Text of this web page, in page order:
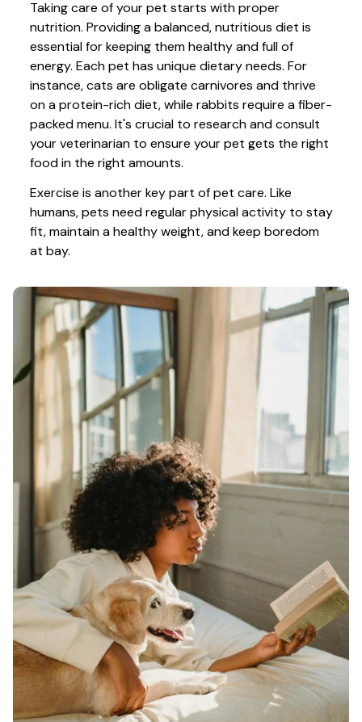
Taking care of your pet starts with proper
nutrition. Providing a balanced, nutritious diet is
essential for keeping them healthy and full of
energy. Each pet has unique dietary needs. For
instance, cats are obligate carnivores and thrive
on a protein-rich diet, while rabbits require a fiber-
packed menu. It's crucial to research and consult
your veterinarian to ensure your pet gets the right
food in the right amounts.
Exercise is another key part of pet care. Like
humans, pets need regular physical activity to stay
fit, maintain a healthy weight, and keep boredom
at bay.